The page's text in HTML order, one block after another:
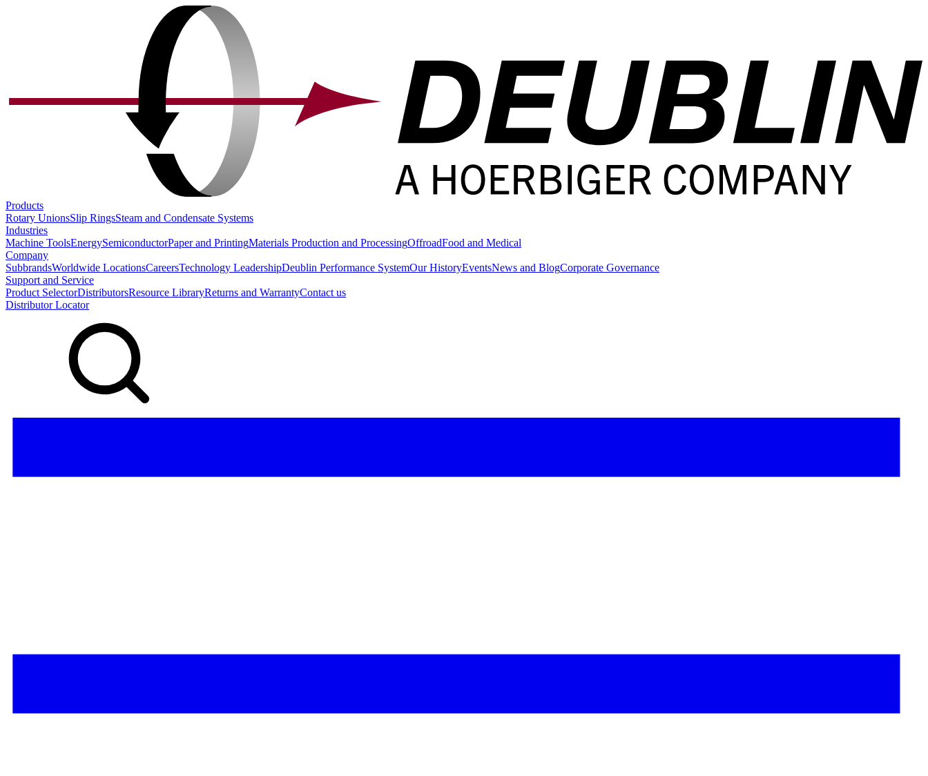
Products
Rotary UnionsSlip RingsSteam and Condensate Systems
Industries
Machine ToolsEnergySemiconductorPaper and PrintingMaterials Production and ProcessingOffroadFood and Medical
Company
SubbrandsWorldwide LocationsCareersTechnology LeadershipDeublin Performance SystemOur HistoryEventsNews and BlogCorporate Governance
Support and Service
Product SelectorDistributorsResource LibraryReturns and WarrantyContact us
Distributor Locator